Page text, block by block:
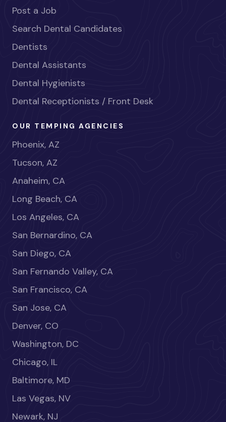
Post a Job
Search Dental Candidates
Dentists
Dental Assistants
Dental Hygienists
Dental Receptionists / Front Desk
OUR TEMPING AGENCIES
Phoenix, AZ
Tucson, AZ
Anaheim, CA
Long Beach, CA
Los Angeles, CA
San Bernardino, CA
San Diego, CA
San Fernando Valley, CA
San Francisco, CA
San Jose, CA
Denver, CO
Washington, DC
Chicago, IL
Baltimore, MD
Las Vegas, NV
Newark, NJ